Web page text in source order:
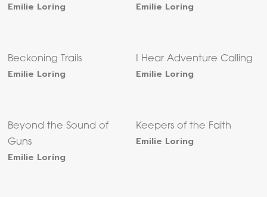
Emilie Loring Emilie Loring
Beckoning Trails
Emilie Loring
I Hear Adventure Calling
Emilie Loring
Beyond the Sound of
Guns
Emilie Loring
Keepers of the Faith
Emilie Loring